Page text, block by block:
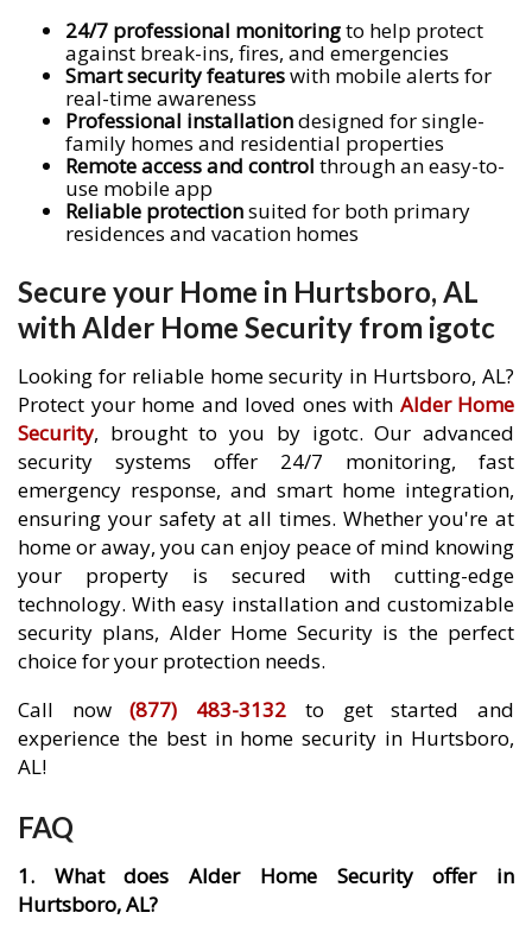
24/7 professional monitoringto help protect
against break-ins, fires, and emergencies
Smart security featureswith mobile alerts for
real-time awareness
Professional installationdesigned for single-
family homes and residential properties
Remote access and control through an easy-to-
use mobile app
Reliable protectionsuited for both primary
residences and vacation homes
Secure your Home in Hurtsboro, AL
with Alder Home Security from igotc
Looking for reliable home security in Hurtsboro, AL?
Protect your home and loved ones with Alder Home
Security, brought to you by igotc. Our advanced
security systems offer 24/7 monitoring, fast
emergency response, and smart home integration,
ensuring your safety at all times. Whether you're at
home or away, you can enjoy peace of mind knowing
your property is secured with cutting-edge
technology. With easy installation and customizable
security plans, Alder Home Security is the perfect
choice for your protection needs.
Call now(877) 483-3132 to get started and
experience the best in home security in Hurtsboro,
AL!
FAQ
1. What does Alder Home Security offer in
Hurtsboro, AL?